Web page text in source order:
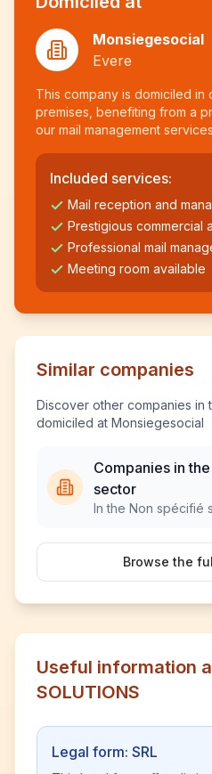
Monsiegesocial
Evere
This company is domiciled in
premises, benefiting from a
our mail management
Included services:
Mail reception and
Prestigious commercial
Professional mail
Meeting room available
Similar companies
Discover other companies in
domiciled at Monsiegesocial
Companies in
sector
In the Non spécifié
Browse the
Useful information
SOLUTIONS
Legal form: SRL